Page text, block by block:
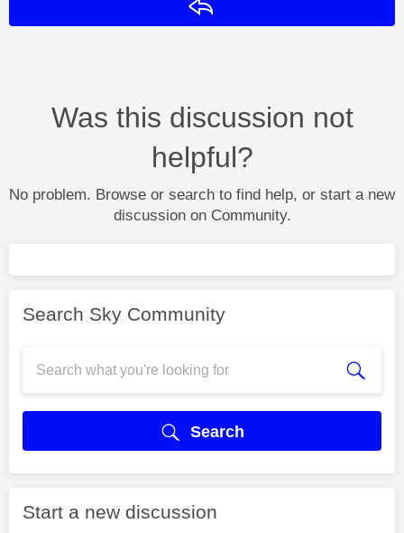
Was this discussion not
helpful?
No problem. Browse or search to find help, or start a new
discussion on Community.
Search Sky Community
Search
Start a new discussion